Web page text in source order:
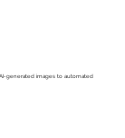
generated images to automated